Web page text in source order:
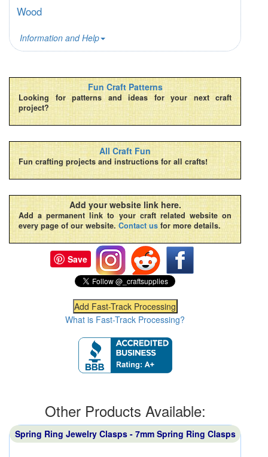
Wood
Information and Help
Fun Craft Patterns
Looking for patterns and ideas for your next craft
project?
All Craft Fun
Fun crafting projects and instructions for all crafts!
Add your website link here.
Add a permanent link to your craft related website on
every page of our website. Contact us for more details.
Save
What is Fast-Track Processing?
Other Products Available:
Spring Ring Jewelry Clasps - 7mm Spring Ring Clasps